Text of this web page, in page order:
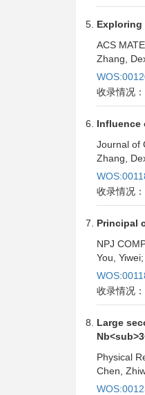
Exploring
ACS
Zhang,
收录情况
Influence
Journal of
Zhang,
收录情况
Principal
NPJ
You,
收录情况
Large
Physical
Chen,